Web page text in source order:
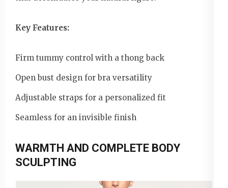
Key Features:
Firm tummy control with a thong back
Open bust design for bra versatility
Adjustable straps for a personalized fit
Seamless for an invisible finish
WARMTH AND COMPLETE BODY
SCULPTING